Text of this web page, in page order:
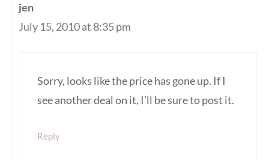
jen
July 15, 2010 at 8:35 pm
Sorry, looks like the price has gone up. If I
see another deal on it, I’ll be sure to post it.
Reply